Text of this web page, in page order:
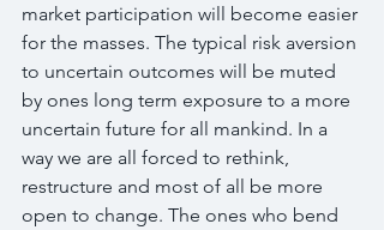
market participation will become easier
for the masses. The typical risk aversion
to uncertain outcomes will be muted
by ones long term exposure to a more
uncertain future for all mankind. In a
way we are all forced to rethink,
restructure and most of all be more
open to change. The ones who bend